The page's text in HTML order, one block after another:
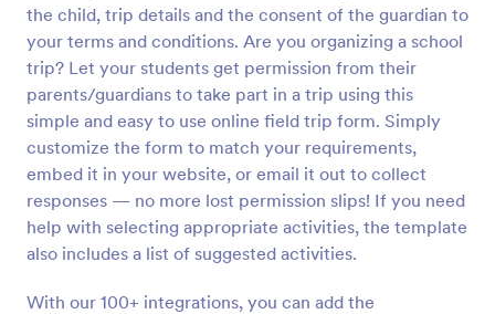
the child, trip details and the consent of the guardian to
your terms and conditions. Are you organizing a school
trip? Let your students get permission from their
parents/guardians to take part in a trip using this
simple and easy to use online field trip form. Simply
customize the form to match your requirements,
embed it in your website, or email it out to collect
responses — no more lost permission slips! If you need
help with selecting appropriate activities, the template
also includes a list of suggested activities.
With our 100+ integrations, you can add the
Preview